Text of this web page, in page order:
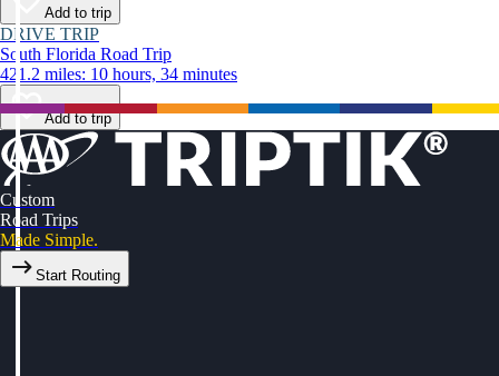
Add to trip
DRIVE TRIP
South Florida Road Trip
421.2 miles: 10 hours, 34 minutes
Add to trip
Custom
Road Trips
Made Simple.
Start Routing